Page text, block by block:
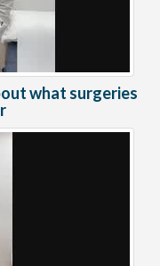
what surgeries